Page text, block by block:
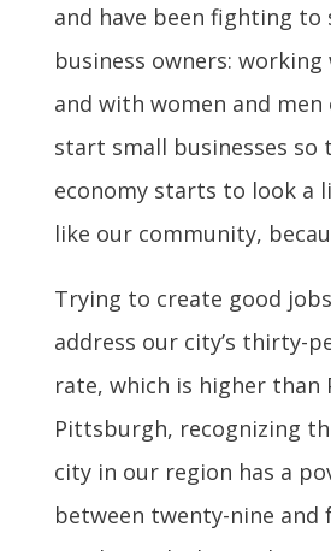
and have been fighting
business owners:
and with women and
start small businesses so
economy starts to look a
like our community,
Trying to create good
address our city’s thirty-
rate, which is higher than
Pittsburgh, recognizing
city in our region has a
between twenty-nine and